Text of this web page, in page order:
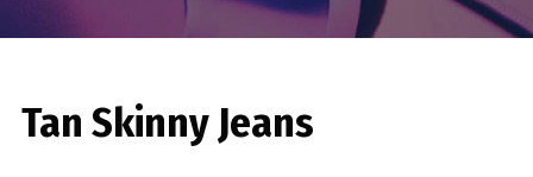
Tan Skinny Jeans